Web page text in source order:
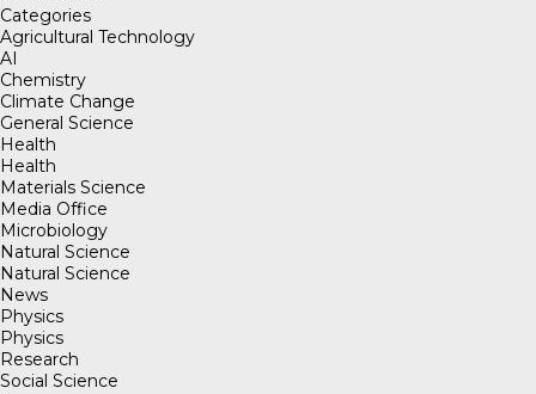
Categories
Agricultural Technology
AI
Chemistry
Climate Change
General Science
Health
Health
Materials Science
Media Office
Microbiology
Natural Science
Natural Science
News
Physics
Physics
Research
Social Science